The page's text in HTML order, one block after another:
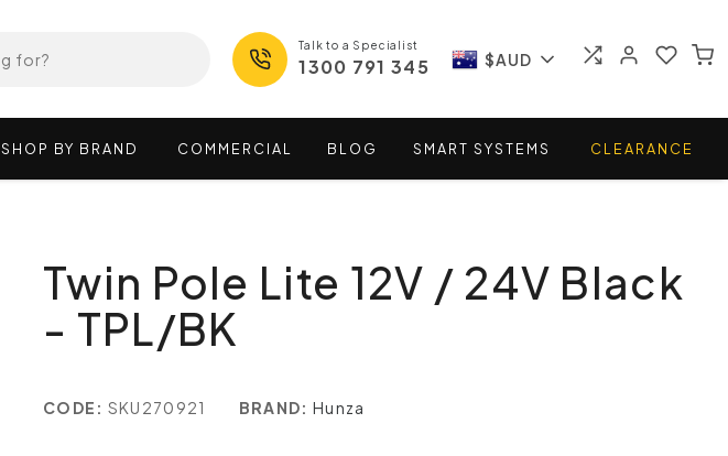
Talk to a Specialist
1300 791 345 $AUD
SHOP BY BRAND COMMERCIAL BLOG SMART SYSTEMS CLEARANCE
Twin Pole Lite 12V / 24V Black
- TPL/BK
CODE: SKU270921 BRAND: Hunza